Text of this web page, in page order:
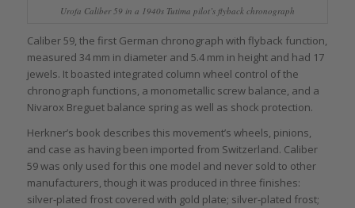
Urofa Caliber 59 in a 1940s Tutima pilot’s flyback chronograph
Caliber 59, the first German chronograph with flyback function,
measured 34 mm in diameter and 5.4 mm in height and had 17
jewels. It boasted integrated column wheel control of the
chronograph functions, a monometallic screw balance, and a
Nivarox Breguet balance spring as well as shock protection.
Herkner’s book describes this movement’s wheels, pinions,
and case as having been imported from Switzerland. Caliber
59 was only used for this one model and never sold to other
manufacturers, though it was produced in three finishes:
silver-plated frost covered with gold plate; silver-plated frost;